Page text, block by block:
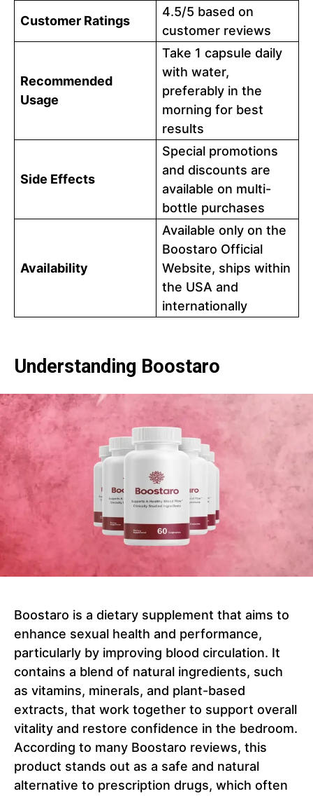
Customer Ratings
4.5/5 based on
customer reviews
Recommended
Usage
Take 1 capsule daily
with water,
preferably in the
morning for best
results
Side Effects
Special promotions
and discounts are
available on multi-
bottle purchases
Availability
Available only on the
Boostaro Official
Website, ships within
the USA and
internationally
Understanding Boostaro
Boostaro is a dietary supplement that aims to
enhance sexual health and performance,
particularly by improving blood circulation. It
contains a blend of natural ingredients, such
as vitamins, minerals, and plant-based
extracts, that work together to support overall
vitality and restore confidence in the bedroom.
According to many Boostaro reviews, this
product stands out as a safe and natural
alternative to prescription drugs, which often